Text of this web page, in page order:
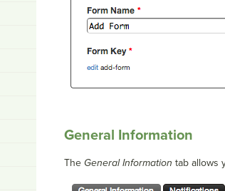
General Information
The General Information tab allows